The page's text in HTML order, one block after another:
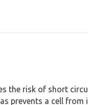
quantity
the risk of short
prevents a cell